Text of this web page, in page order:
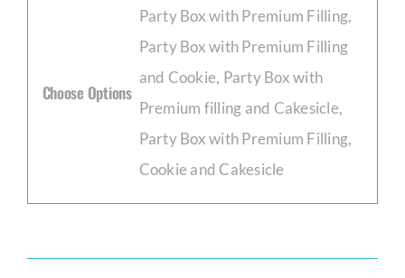
Choose Options
Party Box with Premium Filling,
Party Box with Premium Filling
and Cookie, Party Box with
Premium filling and Cakesicle,
Party Box with Premium Filling,
Cookie and Cakesicle